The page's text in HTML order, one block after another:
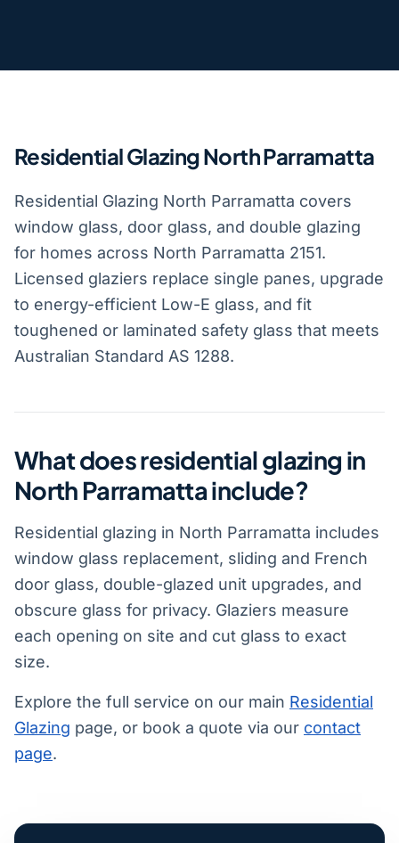
Residential Glazing North Parramatta
Residential Glazing North Parramatta covers
window glass, door glass, and double glazing
for homes across North Parramatta 2151.
Licensed glaziers replace single panes, upgrade
to energy-efficient Low-E glass, and fit
toughened or laminated safety glass that meets
Australian Standard AS 1288.
What does residential glazing in
North Parramatta include?
Residential glazing in North Parramatta includes
window glass replacement, sliding and French
door glass, double-glazed unit upgrades, and
obscure glass for privacy. Glaziers measure
each opening on site and cut glass to exact
size.
Explore the full service on our main Residential
Glazing page, or book a quote via our contact
page.